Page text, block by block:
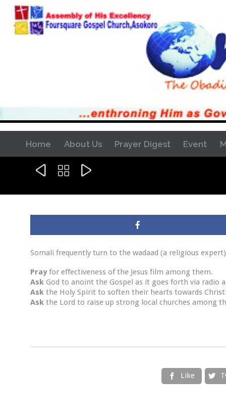
Home About Us Prayer Digest Event
  
Somali frequently turn to the wadaad (a religious
Prayfor effectiveness of the Jesus film among them.
Ask God to anoint the Gospel as it goes forth via radio
Ask the Holy Spirit to soften their hearts towards
Ask the Lord to raise up strong local churches among
 Like 